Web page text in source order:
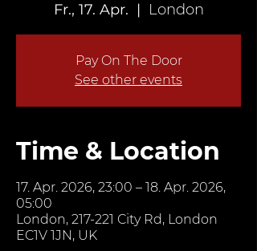
Fr., 17. Apr.
  |
London
Pay On The Door
See other events
Time & Location
17. Apr. 2026, 23:00 – 18. Apr. 2026,
05:00
London, 217-221 City Rd, London
EC1V 1JN, UK